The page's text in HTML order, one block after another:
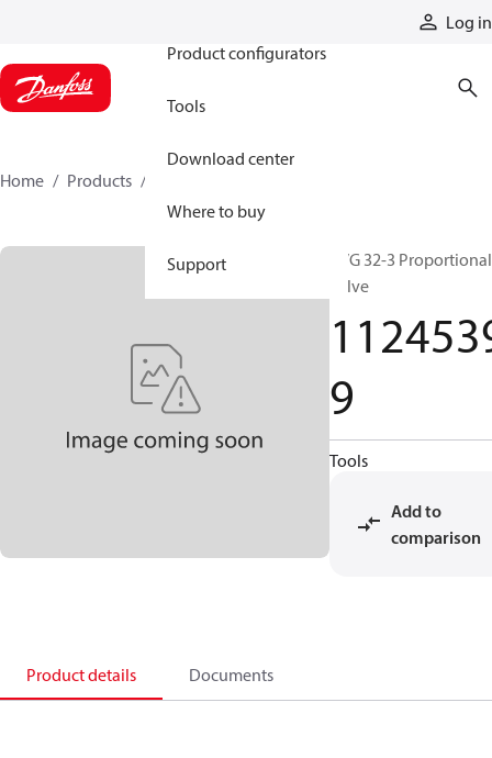
Log in
Product configurators
Tools
Download center
Where to buy
Support
Home Products
PVG 32-3 Proportional
valve
9
Tools
Add to
comparison
Product details Documents